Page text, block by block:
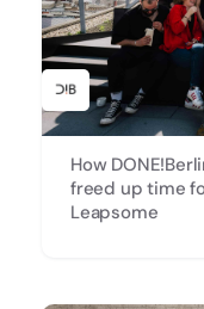
How
freed up time
Leapsome